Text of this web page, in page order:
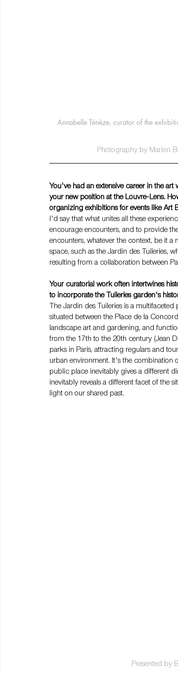
Annabelle Ténèze, curator of the
Photography by Marion
You've had an extensive career in the
your new position at the Louvre-Lens.
organizing exhibitions for events like Art
I'd say that what unites all these
encourage encounters, and to provide
encounters, whatever the context, be it
space, such as the Jardin des Tuileries,
resulting from a collaboration between
Your curatorial work often intertwines
to incorporate the Tuileries garden's
The Jardin des Tuileries is a
situated between the Place de la
landscape art and gardening, and
from the 17th to the 20th century (Jean
parks in Paris, attracting regulars and
urban environment. It's the combination
public place inevitably gives a different
inevitably reveals a different facet of the
light on our shared past.
Presented by